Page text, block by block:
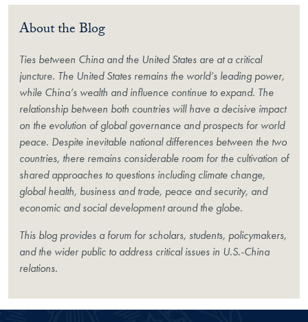
About the Blog
Ties between China and the United States are at a critical
juncture. The United States remains the world’s leading power,
while China’s wealth and influence continue to expand. The
relationship between both countries will have a decisive impact
on the evolution of global governance and prospects for world
peace. Despite inevitable national differences between the two
countries, there remains considerable room for the cultivation of
shared approaches to questions including climate change,
global health, business and trade, peace and security, and
economic and social development around the globe.
This blog provides a forum for scholars, students, policymakers,
and the wider public to address critical issues in U.S.-China
relations.